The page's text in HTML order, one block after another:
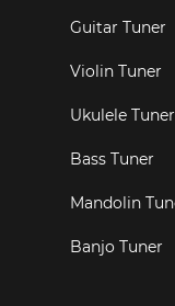
Guitar Tuner
Violin Tuner
Ukulele Tuner
Bass Tuner
Mandolin
Banjo Tuner